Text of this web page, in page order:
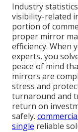
Industry
visibility-related
portion of
proper mirror
efficiency. When
experts, you
peace of mind
mirrors are
stress and
turnaround and
return on
safely.
single reliable